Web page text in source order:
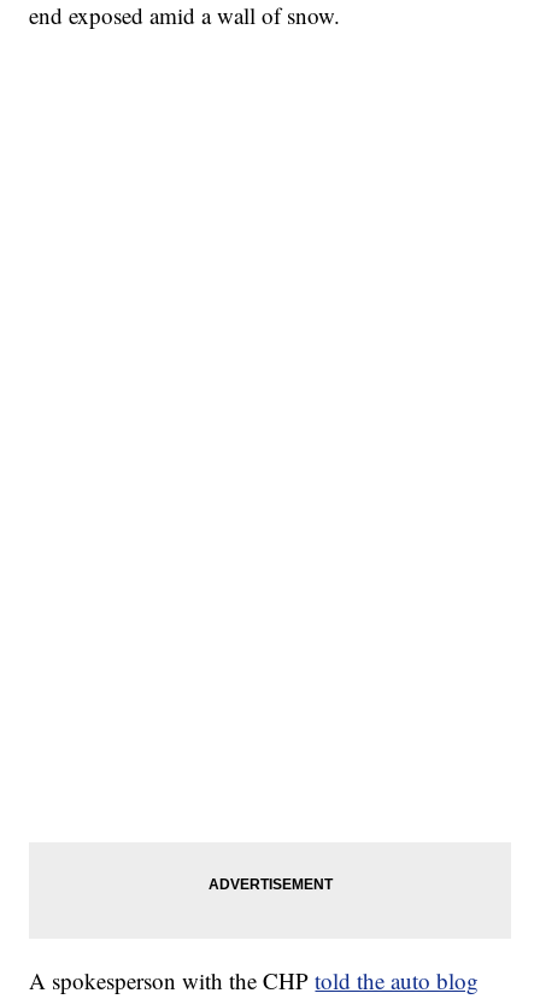
end exposed amid a wall of snow.
A spokesperson with the CHPtold the auto blog